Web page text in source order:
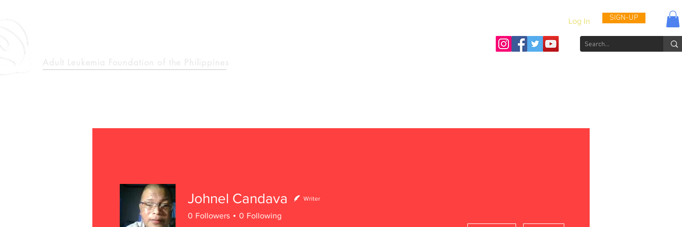
Adult Leukemia Foundation of the Philippines
Log In SIGN-UP
Johnel Candava Writer
0 Followers 0 Following